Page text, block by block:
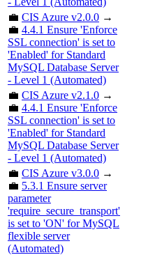
💼 CIS Azure v2.0.0 →
💼 4.4.1 Ensure 'Enforce
SSL connection' is set to
'Enabled' for Standard
MySQL Database Server
- Level 1 (Automated)
💼 CIS Azure v2.1.0 →
💼 4.4.1 Ensure 'Enforce
SSL connection' is set to
'Enabled' for Standard
MySQL Database Server
- Level 1 (Automated)
💼 CIS Azure v3.0.0 →
💼 5.3.1 Ensure server
parameter
'require_secure_transport'
is set to 'ON' for MySQL
flexible server
(Automated)